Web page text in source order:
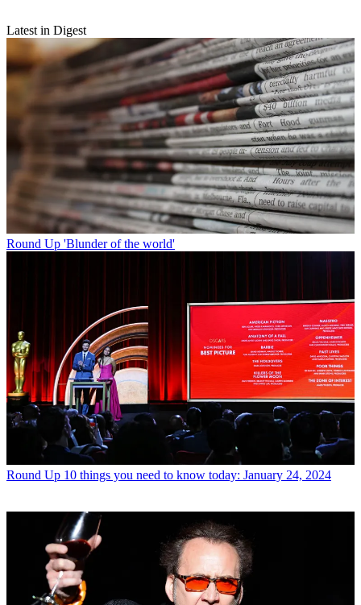
Latest in Digest
Round Up 'Blunder of the world'
Round Up 10 things you need to know today: January 24, 2024